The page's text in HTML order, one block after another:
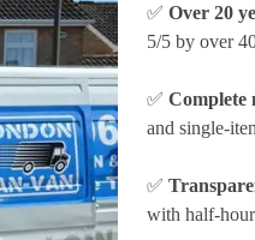
✅ Over 20
5/5 by over
✅ Complete
and single-
✅
with half-